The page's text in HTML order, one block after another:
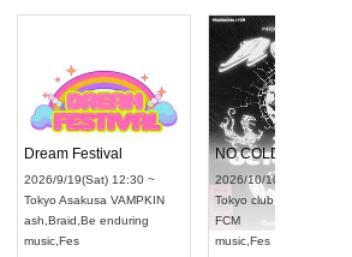
UDO STREET DANCE WORLD CHAMPIONSHIP JAPAN 2026
RENGEKI 12-Month Consecutive ONE MAN TOUR "Seisei Ruten" -Sep. Edition -
2026/9/14(Mon) 18:00 ~
Aichi HOLIDAY NEXT NAGOYA
RENGEKI
music
Dream Festival
2026/9/19(Sat)
Tokyo
ash
music